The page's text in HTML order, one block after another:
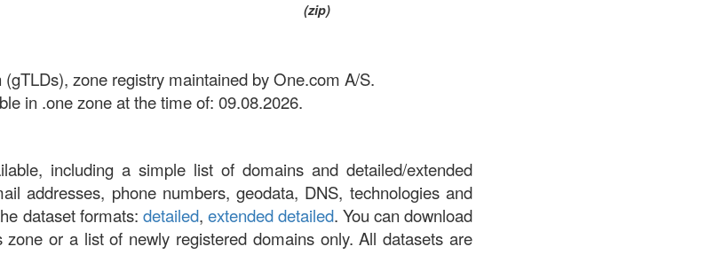
(zip)
zone registry maintained by One.com A/S.
in .one zone at the time of: 09.08.2026.
including a simple list of domains and detailed/extended
addresses, phone numbers, geodata, DNS, technologies and
dataset formats: detailed, extended detailed. You can download
or a list of newly registered domains only. All datasets are